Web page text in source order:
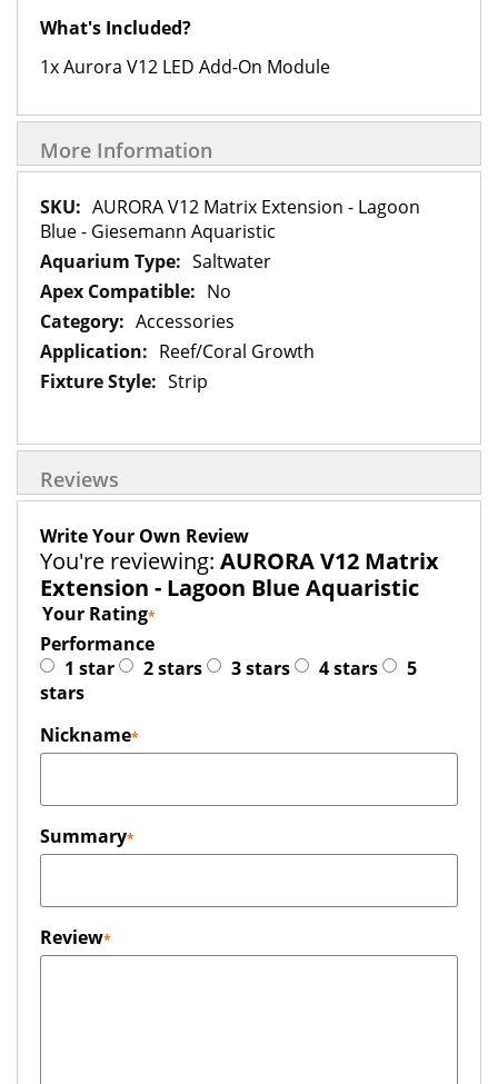
What's Included?
1x Aurora V12 LED Add-On Module
More Information
More
Information
AURORA V12 Matrix Extension - Lagoon
Blue - Giesemann Aquaristic
Saltwater
No
Accessories
Reef/Coral Growth
Strip
Reviews
Write Your Own Review
You're reviewing: AURORA V12 Matrix
Extension - Lagoon Blue Aquaristic
Your Rating
Performance
1 star
2 stars 3 stars 4 stars
5
stars
Nickname
Summary
Review